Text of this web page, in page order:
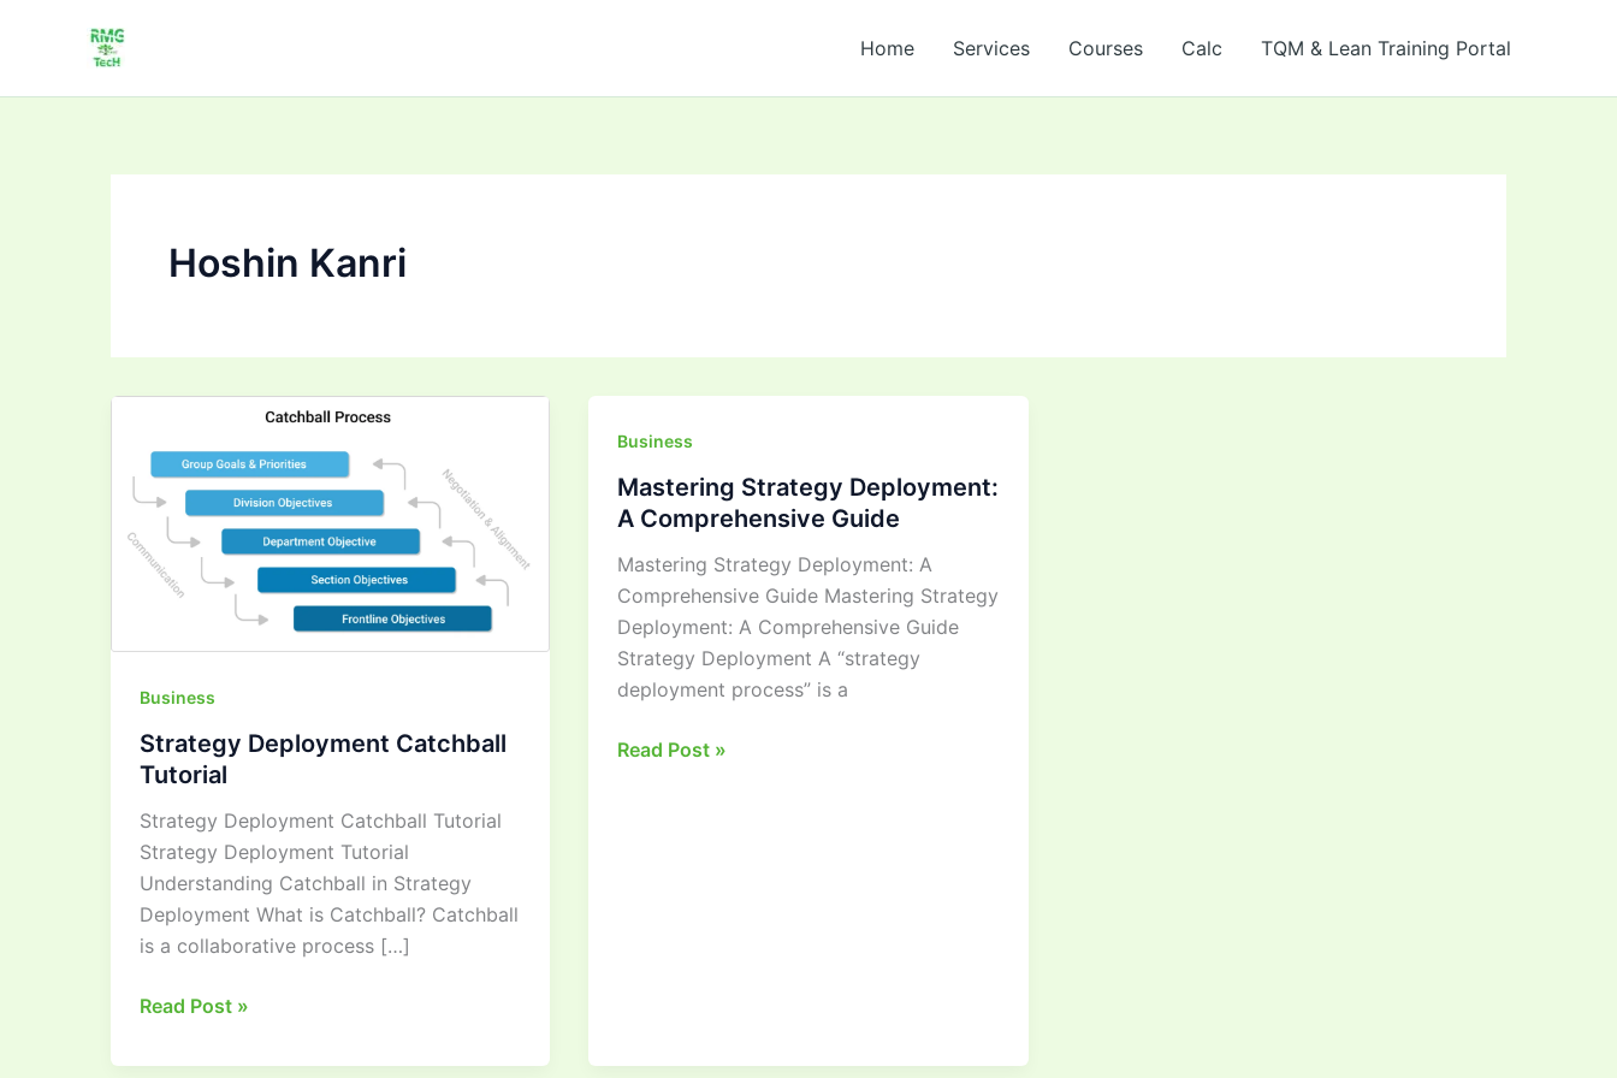
Home Services Courses Calc TQM & Lean Training Portal
Hoshin Kanri
Business
Strategy Deployment Catchball
Tutorial
Strategy Deployment Catchball Tutorial
Strategy Deployment Tutorial
Understanding Catchball in Strategy
Deployment What is Catchball? Catchball
is a collaborative process […]
Catchball
Tutorial
Read Post »
Business
Mastering Strategy Deployment:
A Comprehensive Guide
Mastering Strategy Deployment: A
Comprehensive Guide Mastering Strategy
Deployment: A Comprehensive Guide
Strategy Deployment A “strategy
deployment process” is a
Mastering
Deployment:
A
Comprehensive
Guide
Read Post »